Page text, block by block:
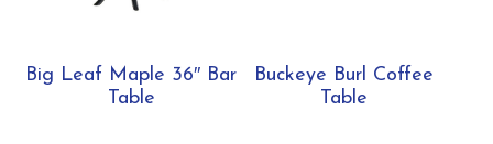
Big Leaf Maple 36″ Bar
Table
Buckeye Burl Coffee
Table